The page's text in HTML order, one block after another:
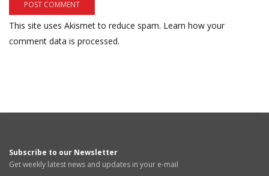
This site uses Akismet to reduce spam. Learn how your
comment data is processed.
Subscribe to our Newsletter
Get weekly latest news and updates in your e-mail